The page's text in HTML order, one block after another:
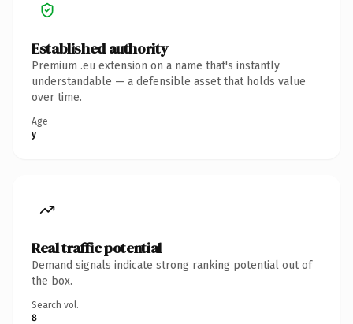
Established authority
Premium .eu extension on a name that's instantly
understandable — a defensible asset that holds value
over time.
Age
y
Real traffic potential
Demand signals indicate strong ranking potential out of
the box.
Search vol.
8